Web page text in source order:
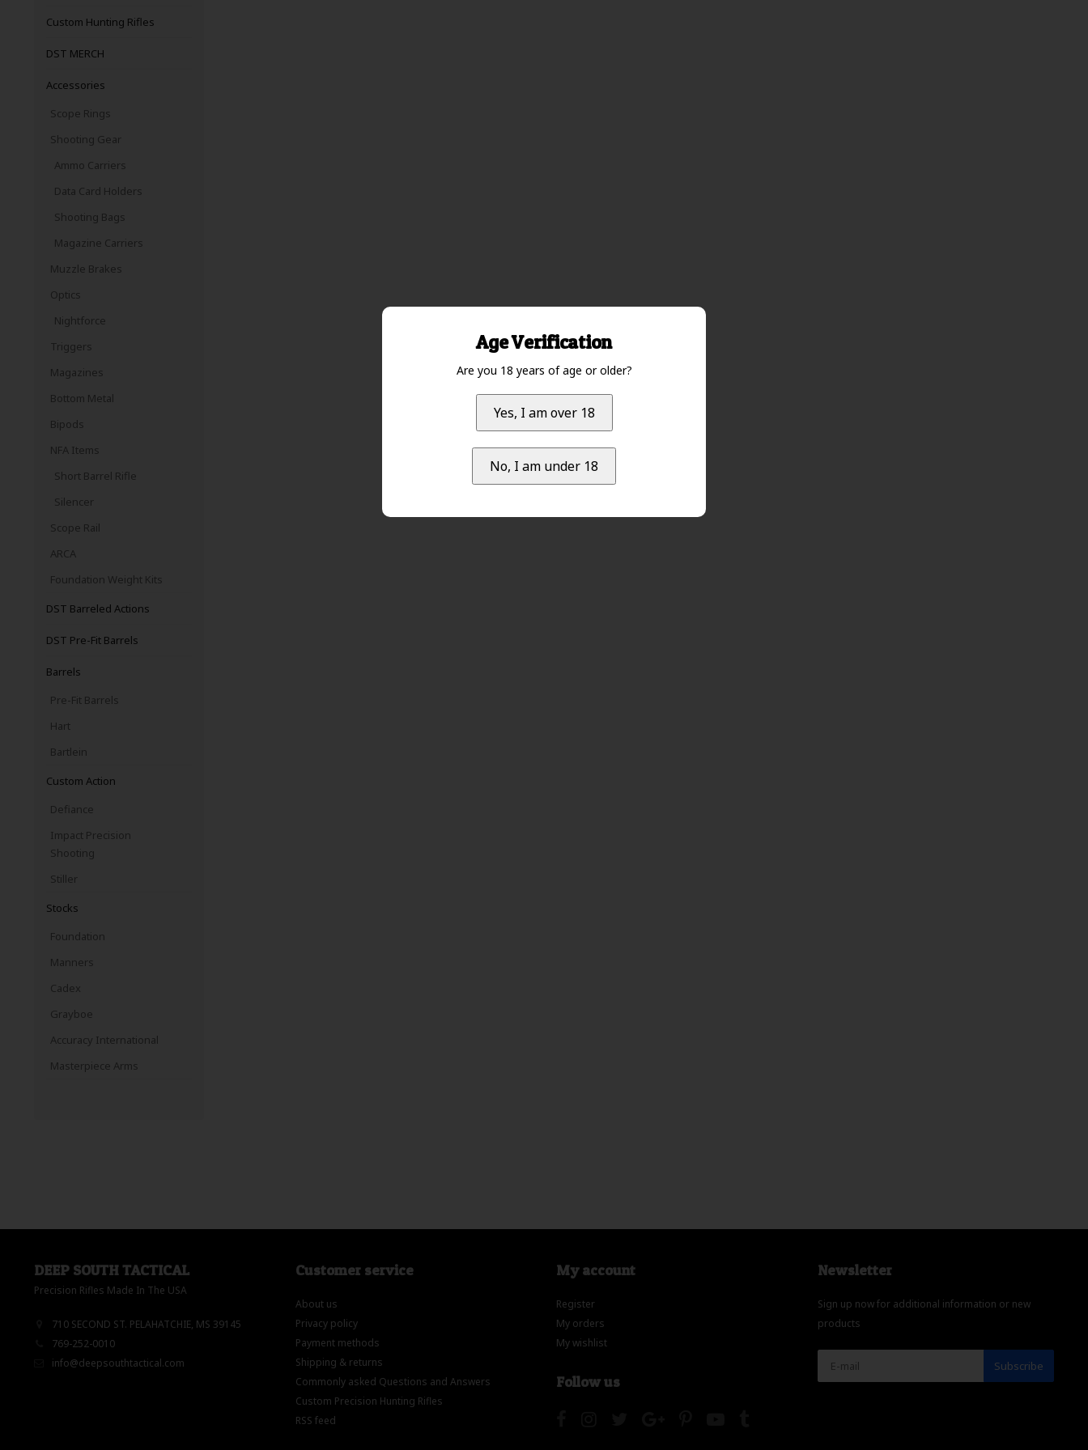
Custom Hunting Rifles
DST MERCH
Accessories
Scope Rings
Shooting Gear
Ammo Carriers
Data Card Holders
Shooting Bags
Magazine Carriers
Muzzle Brakes
Optics
Nightforce
Triggers
Magazines
Bottom Metal
Bipods
NFA Items
Short Barrel Rifle
Silencer
Scope Rail
ARCA
Foundation Weight Kits
DST Barreled Actions
DST Pre-Fit Barrels
Barrels
Pre-Fit Barrels
Hart
Bartlein
Custom Action
Defiance
Impact Precision
Shooting
Stiller
Stocks
Foundation
Manners
Cadex
Grayboe
Accuracy International
Masterpiece Arms
DEEP SOUTH TACTICAL
Precision Rifles Made In The USA
710 SECOND ST. PELAHATCHIE, MS 39145
769-252-0010
info@deepsouthtactical.com
Customer service
About us
Privacy policy
Payment methods
Shipping & returns
Commonly asked Questions and Answers
Custom Precision Hunting Rifles
RSS feed
My account
Register
My orders
My wishlist
Follow us
Newsletter
Sign up now for additional information or new
products
Subscribe
Age Verification
Are you 18 years of age or older?
Yes, I am over 18
No, I am under 18